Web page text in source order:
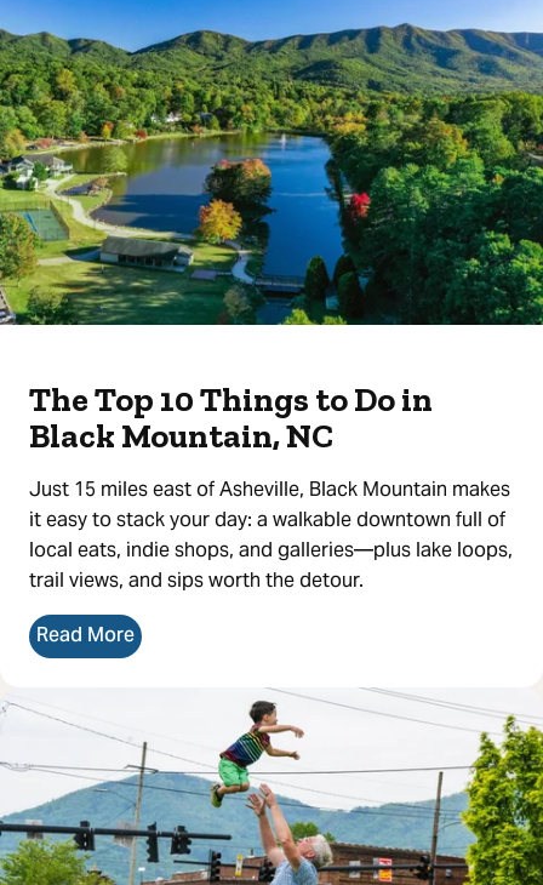
The Top 10 Things to Do in
Black Mountain, NC
Just 15 miles east of Asheville, Black Mountain makes
it easy to stack your day: a walkable downtown full of
local eats, indie shops, and galleries—plus lake loops,
trail views, and sips worth the detour.
Read More